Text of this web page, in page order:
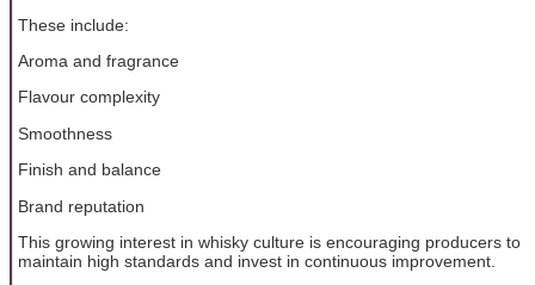
These include:
Aroma and fragrance
Flavour complexity
Smoothness
Finish and balance
Brand reputation
This growing interest in whisky culture is encouraging producers to
maintain high standards and invest in continuous improvement.